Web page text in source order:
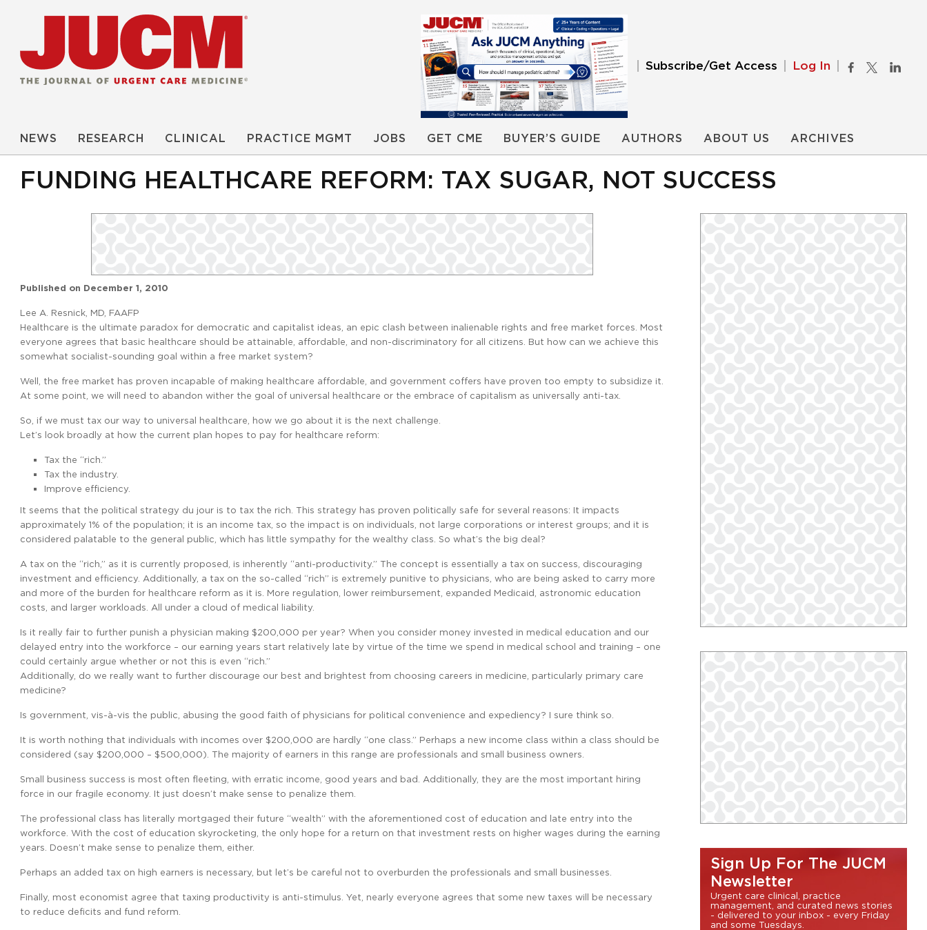
Subscribe/Get Access Log In
NEWS RESEARCH CLINICAL PRACTICE MGMT JOBS GET CME BUYER’S GUIDE AUTHORS ABOUT US ARCHIVES
FUNDING HEALTHCARE REFORM: TAX SUGAR, NOT SUCCESS
Published on December 1, 2010
Lee A. Resnick, MD, FAAFP
Healthcare is the ultimate paradox for democratic and capitalist ideas, an epic clash between inalienable rights and free market forces. Most
everyone agrees that basic healthcare should be attainable, affordable, and non-discriminatory for all citizens. But how can we achieve this
somewhat socialist-sounding goal within a free market system?
Well, the free market has proven incapable of making healthcare affordable, and government coffers have proven too empty to subsidize it.
At some point, we will need to abandon wither the goal of universal healthcare or the embrace of capitalism as universally anti-tax.
So, if we must tax our way to universal healthcare, how we go about it is the next challenge.
Let’s look broadly at how the current plan hopes to pay for healthcare reform:
Tax the “rich.”
Tax the industry.
Improve efficiency.
It seems that the political strategy du jour is to tax the rich. This strategy has proven politically safe for several reasons: It impacts
approximately 1% of the population; it is an income tax, so the impact is on individuals, not large corporations or interest groups; and it is
considered palatable to the general public, which has little sympathy for the wealthy class. So what’s the big deal?
A tax on the “rich,” as it is currently proposed, is inherently “anti-productivity.” The concept is essentially a tax on success, discouraging
investment and efficiency. Additionally, a tax on the so-called “rich” is extremely punitive to physicians, who are being asked to carry more
and more of the burden for healthcare reform as it is. More regulation, lower reimbursement, expanded Medicaid, astronomic education
costs, and larger workloads. All under a cloud of medical liability.
Is it really fair to further punish a physician making $200,000 per year? When you consider money invested in medical education and our
delayed entry into the workforce – our earning years start relatively late by virtue of the time we spend in medical school and training – one
could certainly argue whether or not this is even “rich.”
Additionally, do we really want to further discourage our best and brightest from choosing careers in medicine, particularly primary care
medicine?
Is government, vis-à-vis the public, abusing the good faith of physicians for political convenience and expediency? I sure think so.
It is worth nothing that individuals with incomes over $200,000 are hardly “one class.” Perhaps a new income class within a class should be
considered (say $200,000 – $500,000). The majority of earners in this range are professionals and small business owners.
Small business success is most often fleeting, with erratic income, good years and bad. Additionally, they are the most important hiring
force in our fragile economy. It just doesn’t make sense to penalize them.
The professional class has literally mortgaged their future “wealth” with the aforementioned cost of education and late entry into the
workforce. With the cost of education skyrocketing, the only hope for a return on that investment rests on higher wages during the earning
years. Doesn’t make sense to penalize them, either.
Perhaps an added tax on high earners is necessary, but let’s be careful not to overburden the professionals and small businesses.
Finally, most economist agree that taxing productivity is anti-stimulus. Yet, nearly everyone agrees that some new taxes will be necessary
to reduce deficits and fund reform.
Sign Up For The JUCM
Newsletter
Urgent care clinical, practice
management, and curated news stories
- delivered to your inbox - every Friday
and some Tuesdays.